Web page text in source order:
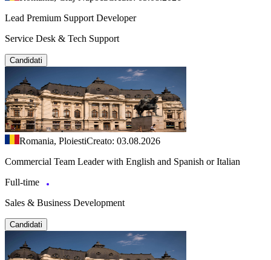
Lead Premium Support Developer
Service Desk & Tech Support
Candidati
Romania, PloiestiCreato: 03.08.2026
Commercial Team Leader with English and Spanish or Italian
Full-time
Sales & Business Development
Candidati